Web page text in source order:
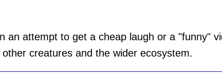
an attempt to get a cheap laugh or a "funny"
creatures and the wider ecosystem.